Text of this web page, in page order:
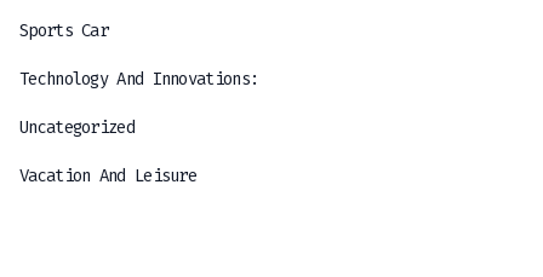
Sports Car
Technology And Innovations:
Uncategorized
Vacation And Leisure